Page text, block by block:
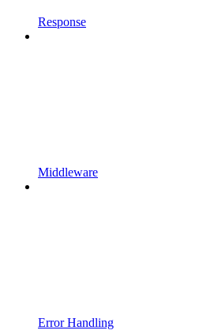
Response
Middleware
Error Handling